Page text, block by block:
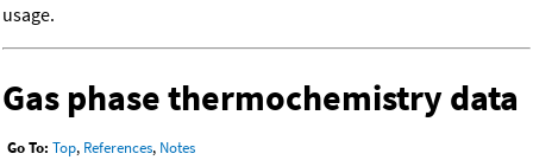
usage.
Gas phase thermochemistry data
Go To: Top, References, Notes